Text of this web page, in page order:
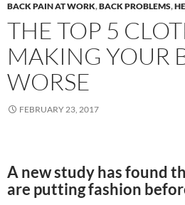
BACK PAIN AT WORK,BACK PROBLEMS,
THE TOP 5
MAKING YOUR
WORSE
FEBRUARY 23, 2017
A new study has found
are putting fashion